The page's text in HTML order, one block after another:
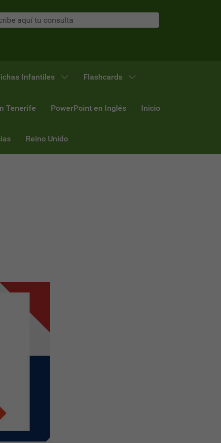
Infantiles Flashcards
Tenerife PowerPoint en Inglés Inicio
Reino Unido